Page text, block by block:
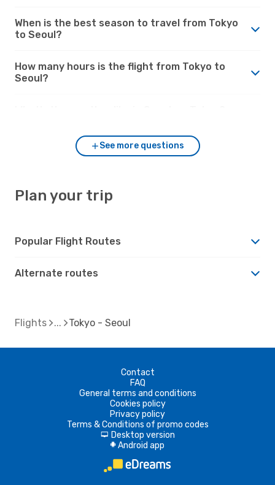
When is the best season to travel from Tokyo
to Seoul?
How many hours is the flight from Tokyo to
Seoul?
See more questions
Plan your trip
Popular Flight Routes
Alternate routes
Flights Tokyo - Seoul
Contact
FAQ
General terms and conditions
Cookies policy
Privacy policy
Terms & Conditions of promo codes
d Desktop version
A Android app